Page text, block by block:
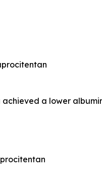
a lower